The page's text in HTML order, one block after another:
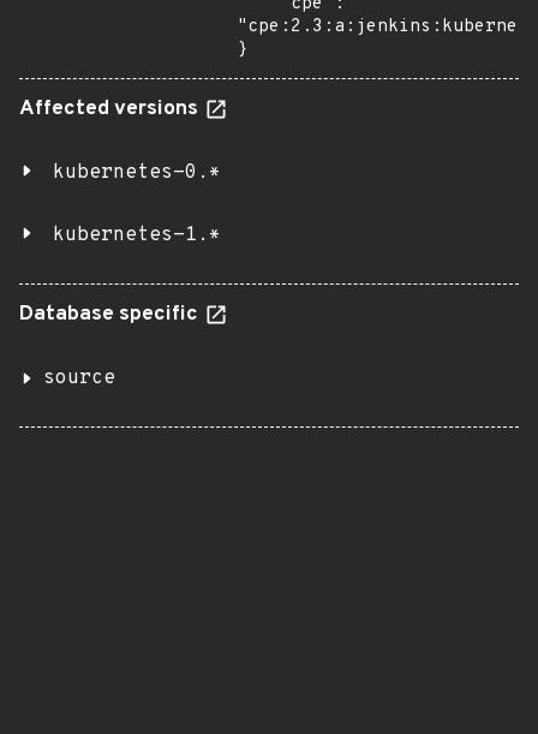
}
Affected versions
kubernetes-0.*
kubernetes-1.*
Database specific
source